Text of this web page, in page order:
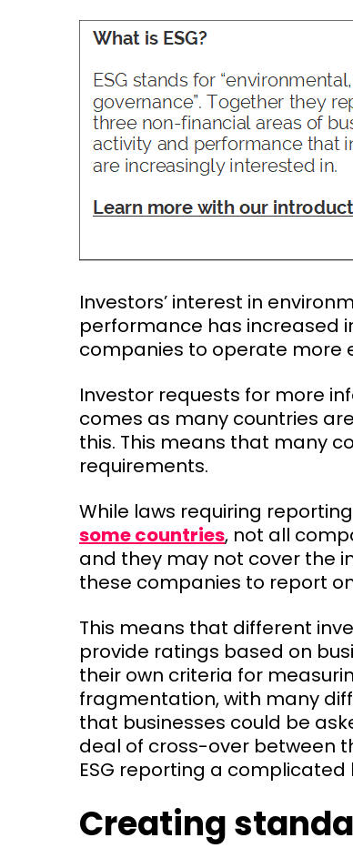
Investors’ interest in
performance has increased
companies to operate more
Investor requests for more
comes as many countries
this. This means that many
requirements.
While laws requiring
some countries, not all
and they may not cover the
these companies to report
This means that different
provide ratings based on
their own criteria for
fragmentation, with many
that businesses could be
deal of cross-over between
ESG reporting a
Creating